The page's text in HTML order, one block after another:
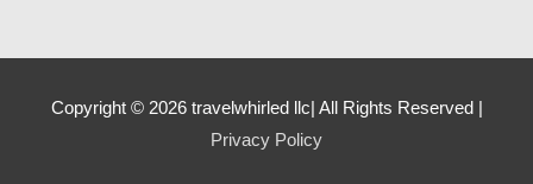
Copyright © 2026 travelwhirled llc| All Rights Reserved |
Privacy Policy